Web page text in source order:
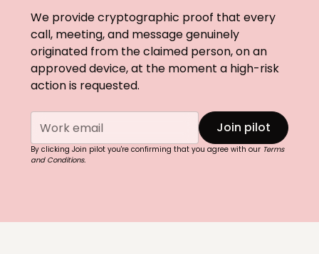
We provide cryptographic proof that every
call, meeting, and message genuinely
originated from the claimed person, on an
approved device, at the moment a high-risk
action is requested.
By clicking Join pilot you're confirming that you agree with our Terms
and Conditions.